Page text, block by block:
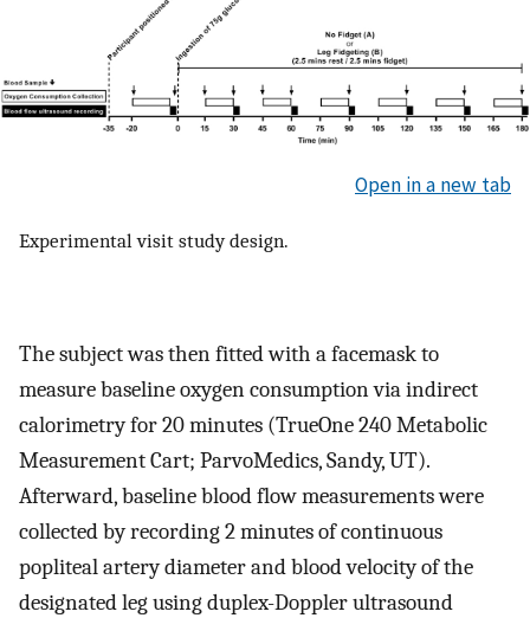
Open in a new tab
Experimental visit study design.
The subject was then fitted with a facemask to
measure baseline oxygen consumption via indirect
calorimetry for 20 minutes (TrueOne 240 Metabolic
Measurement Cart; ParvoMedics, Sandy, UT).
Afterward, baseline blood flow measurements were
collected by recording 2 minutes of continuous
popliteal artery diameter and blood velocity of the
designated leg using duplex-Doppler ultrasound